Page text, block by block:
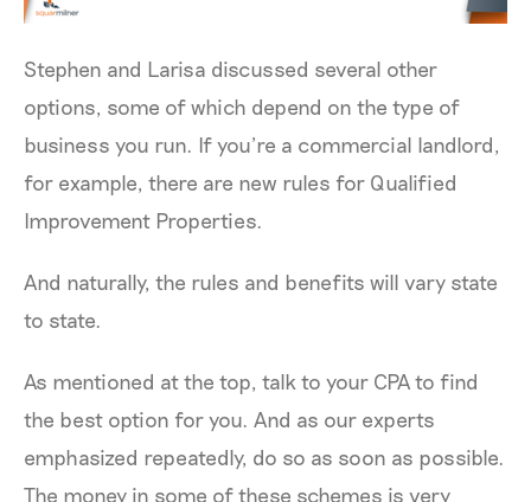
Stephen and Larisa discussed several other
options, some of which depend on the type of
business you run. If you’re a commercial landlord,
for example, there are new rules for Qualified
Improvement Properties.
And naturally, the rules and benefits will vary state
to state.
As mentioned at the top, talk to your CPA to find
the best option for you. And as our experts
emphasized repeatedly, do so as soon as possible.
The money in some of these schemes is very